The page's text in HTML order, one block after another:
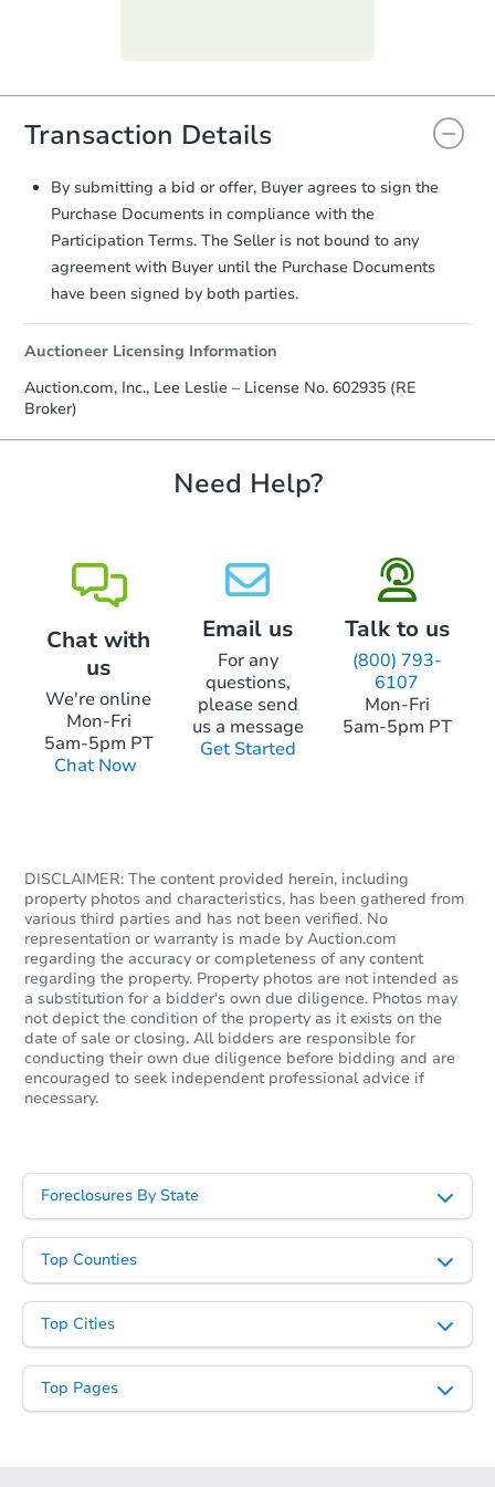
everything is verified, the Purchase
document for the seller to review
and sign.
Proof of Funds:You need to provide
Auction.com a copy of your Proof of
Funds by email within2 business
Earnest Money Deposit:
Earnest Money Deposit to the closing
company within 2 business daysof
receiving the transfer instructions.
confirmation receipt within1
Transaction Details
By submitting a bid or offer, Buyer agrees to sign the
Purchase Documents in compliance with the
Participation Terms. The Seller is not bound to any
agreement with Buyer until the Purchase Documents
have been signed by both parties.
Auctioneer Licensing Information
Auction.com, Inc., Lee Leslie – License No. 602935 (RE
Broker)
Need Help?
Chat with
us
We're online
Mon-Fri
5am-5pm PT
Chat Now
Email us
For any
questions,
please send
us a message
Get Started
Talk to us
(800) 793-
6107
Mon-Fri
5am-5pm PT
DISCLAIMER: The content provided herein, including
property photos and characteristics, has been gathered from
various third parties and has not been verified. No
representation or warranty is made by Auction.com
regarding the accuracy or completeness of any content
regarding the property. Property photos are not intended as
a substitution for a bidder's own due diligence. Photos may
not depict the condition of the property as it exists on the
date of sale or closing. All bidders are responsible for
conducting their own due diligence before bidding and are
encouraged to seek independent professional advice if
necessary.
Foreclosures By State
Top Counties
Top Cities
Top Pages